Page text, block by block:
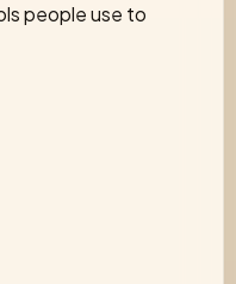
people use to